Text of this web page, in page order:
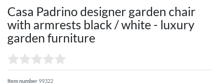
Casa Padrino designer garden chair
with armrests black / white - luxury
garden furniture
Item number 99322